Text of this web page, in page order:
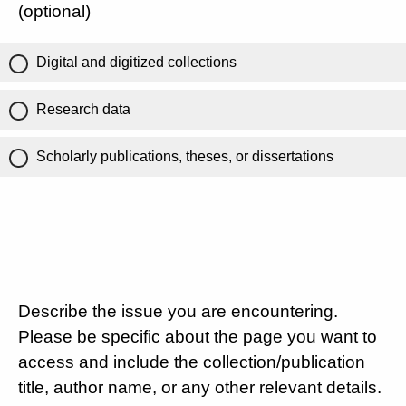
(optional)
Digital and digitized collections
Research data
Scholarly publications, theses, or dissertations
Describe the issue you are encountering.
Please be specific about the page you want to
access and include the collection/publication
title, author name, or any other relevant details.